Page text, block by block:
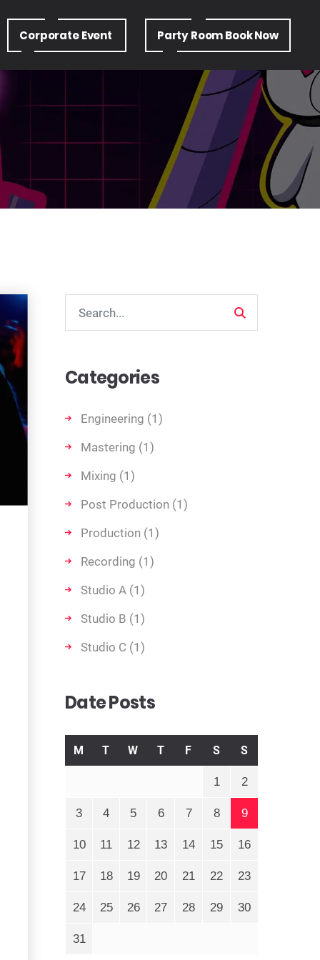
Corporate Event Party Room Book Now
Categories
Engineering (1)
Mastering (1)
Mixing (1)
Post Production (1)
Production (1)
Recording (1)
Studio A (1)
Studio B (1)
Studio C (1)
Date Posts
M T W T F S S
1 2
3 4 5 6 7 8 9
10 11 12 13 14 15 16
17 18 19 20 21 22 23
24 25 26 27 28 29 30
31